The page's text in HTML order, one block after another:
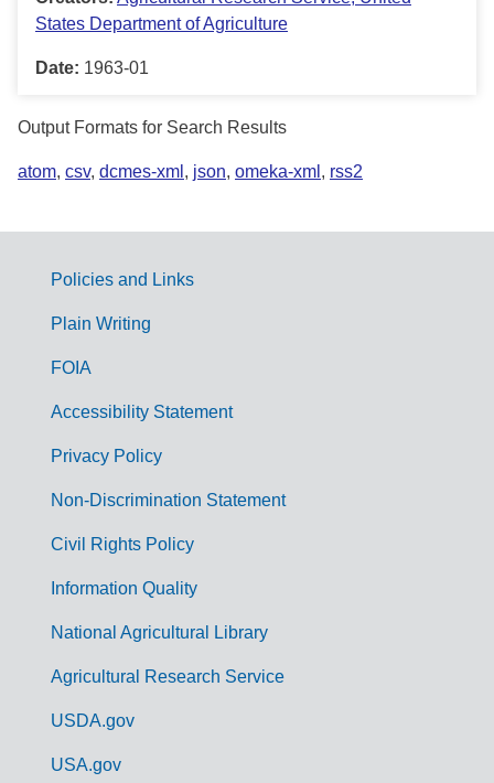
States Department of Agriculture
Date: 1963-01
Output Formats for Search Results
atom, csv, dcmes-xml , json, omeka-xml , rss2
G
m
Policies and Links
Plain Writing
FOIA
Accessibility Statement
Privacy Policy
Non-Discrimination Statement
Civil Rights Policy
Information Quality
National Agricultural Library
Agricultural Research Service
USDA.gov
USA.gov